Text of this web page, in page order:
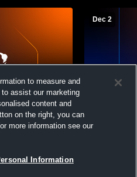
Log In
Pittman
Dec 2
Northview
to measure and
assist our marketing
content and
on the right, you can
more information see our
Information